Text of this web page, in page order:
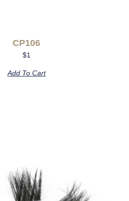
CP106
$1
Add To Cart